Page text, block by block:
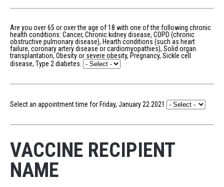
Are you over 65 or over the age of 18 with one of the following chronic
health conditions: Cancer, Chronic kidney disease, COPD (chronic
obstructive pulmonary disease), Hearth conditions (such as heart
failure, coronary artery disease or cardiomyopathies), Solid organ
transplantation, Obesity or severe obesity, Pregnancy, Sickle cell
disease, Type 2 diabetes.
Select an appointment time for Friday, January 22 2021
VACCINE RECIPIENT
NAME